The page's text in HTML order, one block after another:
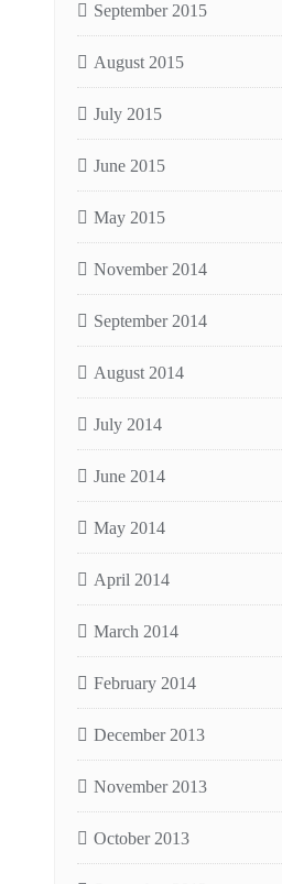
September 2015
August 2015
July 2015
June 2015
May 2015
November 2014
September 2014
August 2014
July 2014
June 2014
May 2014
April 2014
March 2014
February 2014
December 2013
November 2013
October 2013